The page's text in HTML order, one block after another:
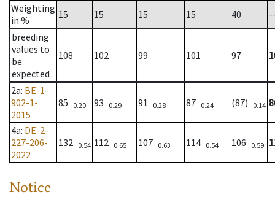
Weighting
in %
15 15 15 15 40
breeding
values to
be
expected
108 102 99 101 97
2a: BE-1-
902-1-
2015
85 0.20 93 0.29 91 0.28 87 0.24 (87) 0.14
4a: DE-2-
227-206-
2022
132 0.54 112 0.65 107 0.63 114 0.54 106 0.59
Notice